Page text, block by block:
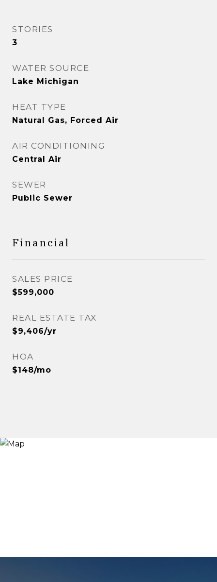
STORIES
3
WATER SOURCE
Lake Michigan
HEAT TYPE
Natural Gas, Forced Air
AIR CONDITIONING
Central Air
SEWER
Public Sewer
Financial
SALES PRICE
$599,000
REAL ESTATE TAX
$9,406/yr
HOA
$148/mo